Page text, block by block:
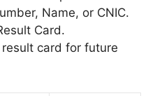
Name, or CNIC.
Card.
card for future